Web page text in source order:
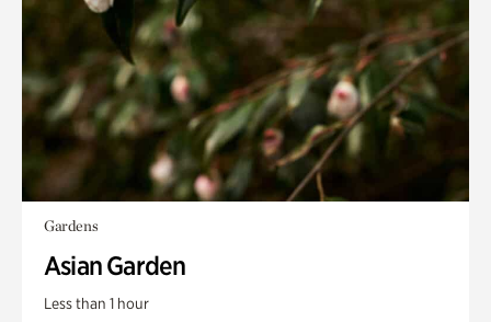
Gardens
Asian Garden
Less than 1 hour